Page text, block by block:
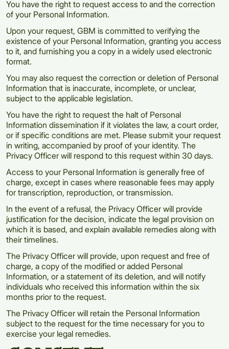
You have the right to request access to and the correction
of your Personal Information.
Upon your request, GBM is committed to verifying the
existence of your Personal Information, granting you access
to it, and furnishing you a copy in a widely used electronic
format.
You may also request the correction or deletion of Personal
Information that is inaccurate, incomplete, or unclear,
subject to the applicable legislation.
You have the right to request the halt of Personal
Information dissemination if it violates the law, a court order,
or if specific conditions are met. Please submit your request
in writing, accompanied by proof of your identity. The
Privacy Officer will respond to this request within 30 days.
Access to your Personal Information is generally free of
charge, except in cases where reasonable fees may apply
for transcription, reproduction, or transmission.
In the event of a refusal, the Privacy Officer will provide
justification for the decision, indicate the legal provision on
which it is based, and explain available remedies along with
their timelines.
The Privacy Officer will provide, upon request and free of
charge, a copy of the modified or added Personal
Information, or a statement of its deletion, and will notify
individuals who received this information within the six
months prior to the request.
The Privacy Officer will retain the Personal Information
subject to the request for the time necessary for you to
exercise your legal remedies.